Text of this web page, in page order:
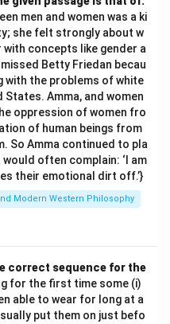
of knowledge.
(C) and Vaiśeṣika
in PDF
men and women was a ki
she felt strongly about w
with concepts like gender a
Betty Friedan becau
with the problems of white
Amma, and women
oppression of women fro
of human beings from
So Amma continued to pla
often complain: ‘I am
their emotional dirt off.’}
Modern Western Philosophy
correct sequence for the
for the first time some (i)
able to wear for long at a
put them on just befo